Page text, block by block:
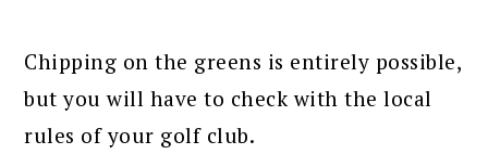
Chipping on the greens is entirely possible,
but you will have to check with the local
rules of your golf club.